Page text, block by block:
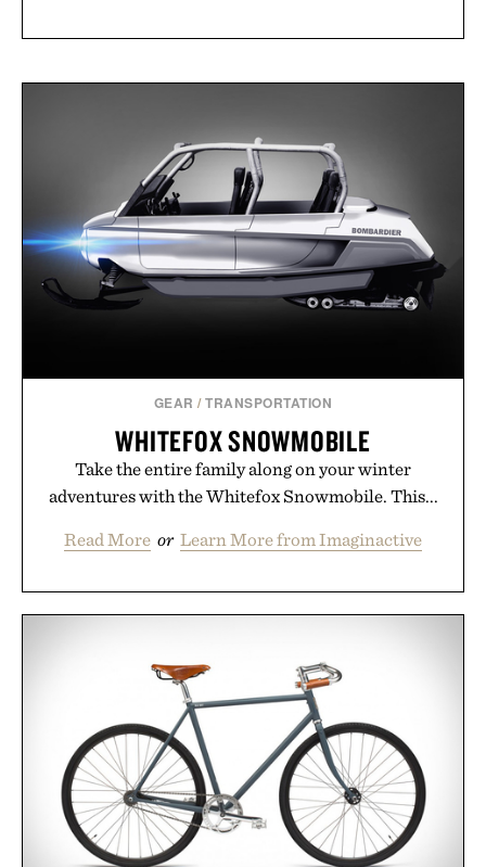
GEAR /TRANSPORTATION
WHITEFOX SNOWMOBILE
Take the entire family along on your winter
adventures with the Whitefox Snowmobile. This...
Read More or Learn More from Imaginactive